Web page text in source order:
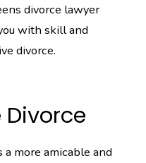
divorce lawyer
with skill and
divorce.
more amicable and